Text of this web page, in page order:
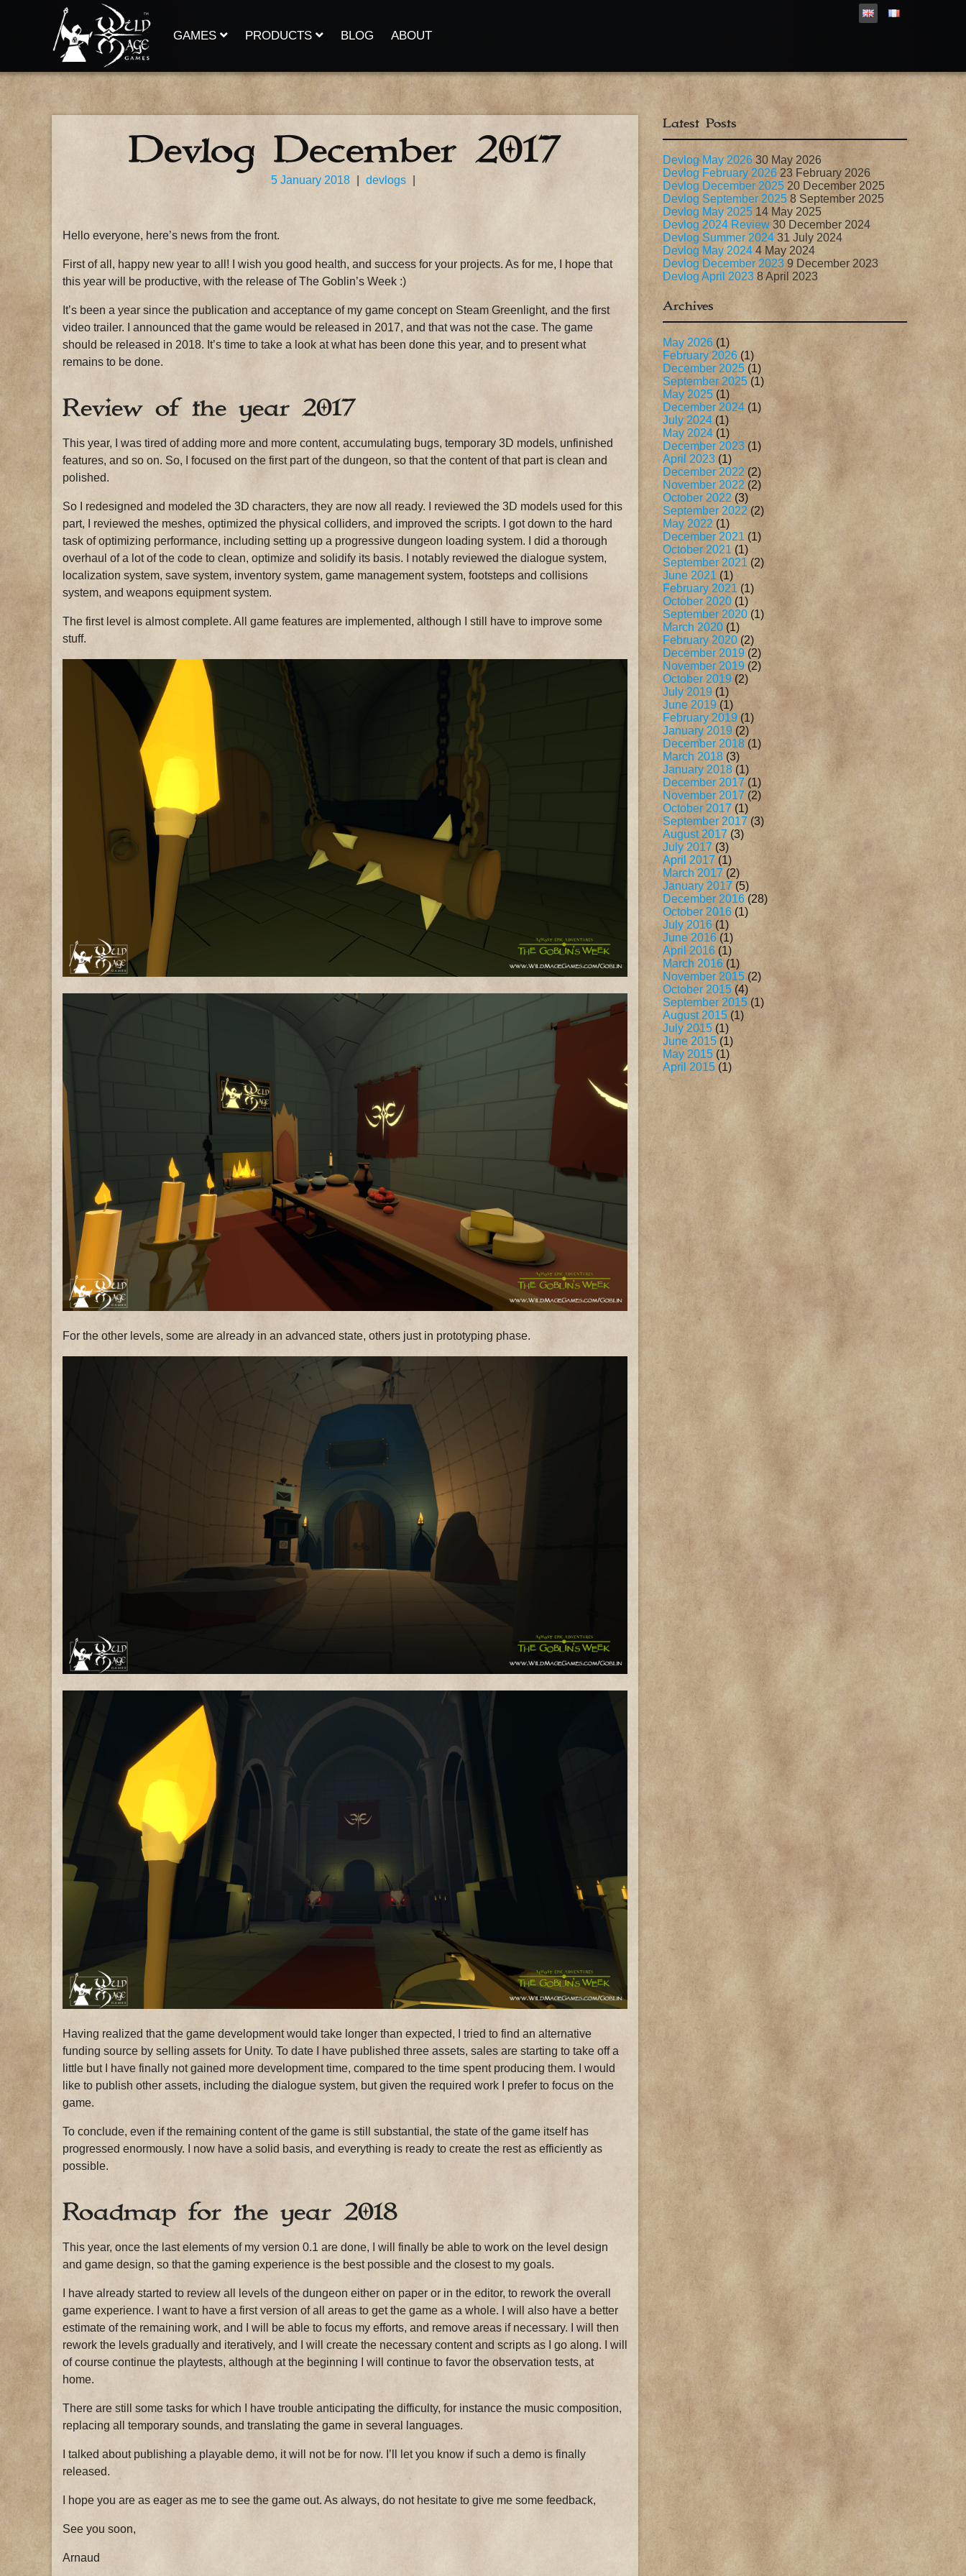
content
GAMES PRODUCTS BLOG ABOUT
Devlog December 2017
5 January 2018 devlogs
Hello everyone, here’s news from the front.
First of all, happy new year to all! I wish you good health, and success for your projects. As for me, I hope that
this year will be productive, with the release of The Goblin’s Week :)
It’s been a year since the publication and acceptance of my game concept on Steam Greenlight, and the first
video trailer. I announced that the game would be released in 2017, and that was not the case. The game
should be released in 2018. It’s time to take a look at what has been done this year, and to present what
remains to be done.
Review of the year 2017
This year, I was tired of adding more and more content, accumulating bugs, temporary 3D models, unfinished
features, and so on. So, I focused on the first part of the dungeon, so that the content of that part is clean and
polished.
So I redesigned and modeled the 3D characters, they are now all ready. I reviewed the 3D models used for this
part, I reviewed the meshes, optimized the physical colliders, and improved the scripts. I got down to the hard
task of optimizing performance, including setting up a progressive dungeon loading system. I did a thorough
overhaul of a lot of the code to clean, optimize and solidify its basis. I notably reviewed the dialogue system,
localization system, save system, inventory system, game management system, footsteps and collisions
system, and weapons equipment system.
The first level is almost complete. All game features are implemented, although I still have to improve some
stuff.
For the other levels, some are already in an advanced state, others just in prototyping phase.
Having realized that the game development would take longer than expected, I tried to find an alternative
funding source by selling assets for Unity. To date I have published three assets, sales are starting to take off a
little but I have finally not gained more development time, compared to the time spent producing them. I would
like to publish other assets, including the dialogue system, but given the required work I prefer to focus on the
game.
To conclude, even if the remaining content of the game is still substantial, the state of the game itself has
progressed enormously. I now have a solid basis, and everything is ready to create the rest as efficiently as
possible.
Roadmap for the year 2018
This year, once the last elements of my version 0.1 are done, I will finally be able to work on the level design
and game design, so that the gaming experience is the best possible and the closest to my goals.
I have already started to review all levels of the dungeon either on paper or in the editor, to rework the overall
game experience. I want to have a first version of all areas to get the game as a whole. I will also have a better
estimate of the remaining work, and I will be able to focus my efforts, and remove areas if necessary. I will then
rework the levels gradually and iteratively, and I will create the necessary content and scripts as I go along. I will
of course continue the playtests, although at the beginning I will continue to favor the observation tests, at
home.
There are still some tasks for which I have trouble anticipating the difficulty, for instance the music composition,
replacing all temporary sounds, and translating the game in several languages.
I talked about publishing a playable demo, it will not be for now. I’ll let you know if such a demo is finally
released.
I hope you are as eager as me to see the game out. As always, do not hesitate to give me some feedback,
See you soon,
Arnaud
Latest Posts
Devlog May 2026 30 May 2026
Devlog February 2026 23 February 2026
Devlog December 2025 20 December 2025
Devlog September 2025 8 September 2025
Devlog May 2025 14 May 2025
Devlog 2024 Review 30 December 2024
Devlog Summer 2024 31 July 2024
Devlog May 2024 4 May 2024
Devlog December 2023 9 December 2023
Devlog April 2023 8 April 2023
Archives
May 2026 (1)
February 2026 (1)
December 2025 (1)
September 2025 (1)
May 2025 (1)
December 2024 (1)
July 2024 (1)
May 2024 (1)
December 2023(1)
April 2023 (1)
December 2022 (2)
November 2022 (2)
October 2022 (3)
September 2022 (2)
May 2022 (1)
December 2021 (1)
October 2021 (1)
September 2021 (2)
June 2021 (1)
February 2021 (1)
October 2020 (1)
September 2020 (1)
March 2020 (1)
February 2020 (2)
December 2019 (2)
November 2019 (2)
October 2019(2)
July 2019 (1)
June 2019 (1)
February 2019 (1)
January 2019 (2)
December 2018 (1)
March 2018 (3)
January 2018 (1)
December 2017 (1)
November 2017 (2)
October 2017 (1)
September 2017 (3)
August 2017 (3)
July 2017 (3)
April 2017 (1)
March 2017 (2)
January 2017 (5)
December 2016 (28)
October 2016 (1)
July 2016 (1)
June 2016 (1)
April 2016 (1)
March 2016 (1)
November 2015 (2)
October 2015 (4)
September 2015 (1)
August 2015 (1)
July 2015 (1)
June 2015 (1)
May 2015 (1)
April 2015 (1)